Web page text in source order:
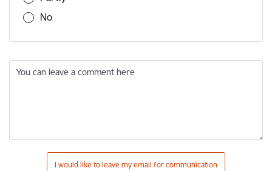
No
You can leave a comment here
I would like to leave my email for communication